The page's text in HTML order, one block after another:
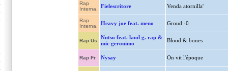
Rap
Interna.
Fielescritore Venda atornilla'
Rap
Interna.
Heavy joe feat. meno Groud -0
Rap Us
Nutso feat. kool g. rap &
mic geronimo
Blood & bones
Rap Fr Nysay On vit l'époque